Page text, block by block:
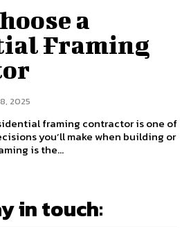
a
Framing
2025
framing contractor is one of
you’ll make when building or
is the...
in touch: